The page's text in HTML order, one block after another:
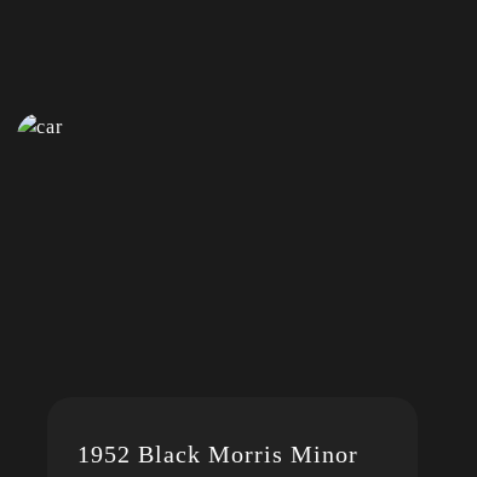
1952 Black Morris Minor